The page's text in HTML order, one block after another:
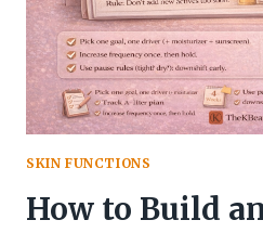
SKIN FUNCTIONS
How to Build